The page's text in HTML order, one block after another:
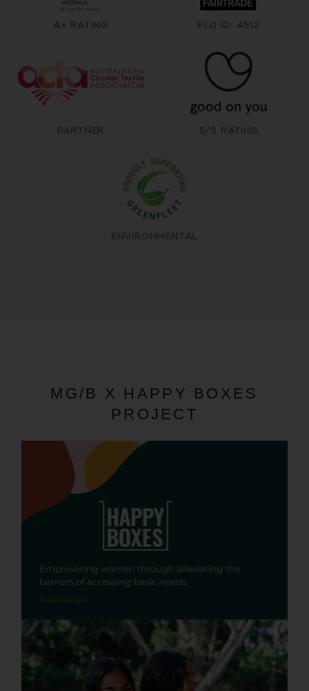
A+ RATING FLO ID: 4512
PARTNER 5/5 RATING
ENVIRONMENTAL
MG/B X HAPPY BOXES
PROJECT